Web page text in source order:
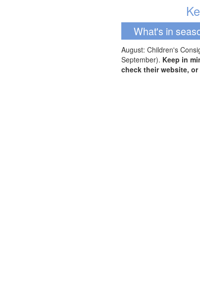
What's in
August: Children's
September). Keep in
check their website,